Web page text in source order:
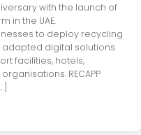
with the launch of
in the UAE.
to deploy recycling
digital solutions
facilities, hotels,
RECAPP